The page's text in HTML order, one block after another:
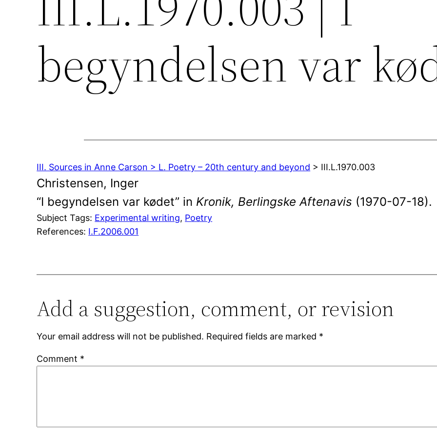
begyndelsen var
III. Sources in Anne Carson > L. Poetry – 20th century and beyond > III.L.1970.003
Christensen, Inger
“I begyndelsen var kødet” in Kronik, Berlingske Aftenavis (1970-07-18).
Subject Tags: Experimental writing, Poetry
References: I.F.2006.001
Add a suggestion, comment, or revision
Your email address will not be published. Required fields are marked *
Comment *